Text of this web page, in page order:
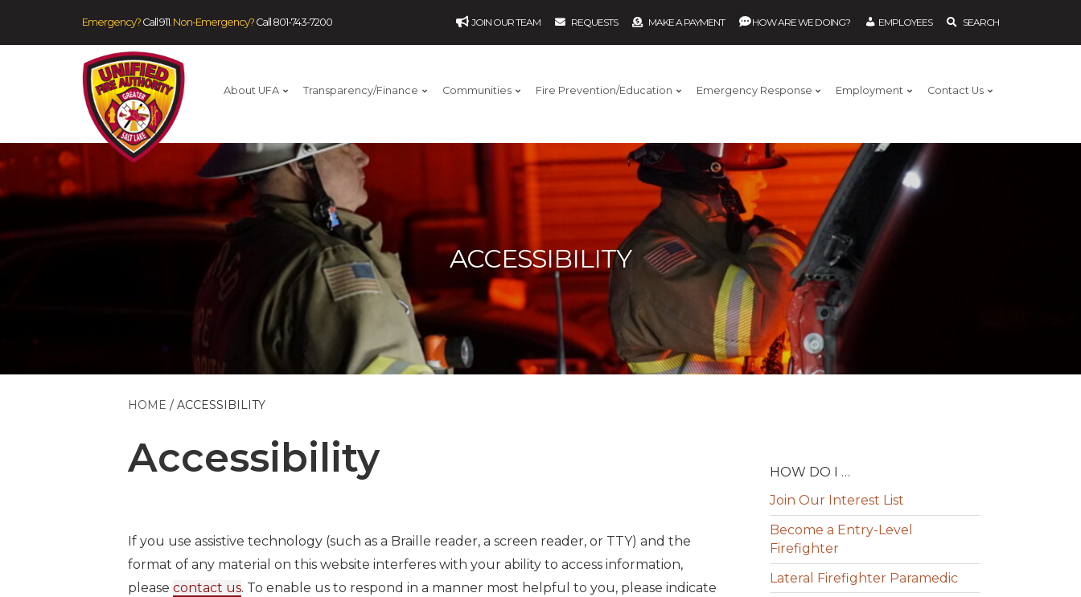
Emergency? Call 911. Non-Emergency? Call 801-743-7200 JOIN OUR TEAM REQUESTS MAKE A PAYMENT HOW ARE WE DOING? EMPLOYEES SEARCH
About UFA Transparency/Finance Communities Fire Prevention/Education Emergency Response Employment Contact Us
ACCESSIBILITY
HOME ACCESSIBILITY
Accessibility
If you use assistive technology (such as a Braille reader, a screen reader, or TTY) and the
format of any material on this website interferes with your ability to access information,
please contact us. To enable us to respond in a manner most helpful to you, please indicate
HOW DO I …
Join Our Interest List
Become a Entry-Level
Firefighter
Lateral Firefighter Paramedic